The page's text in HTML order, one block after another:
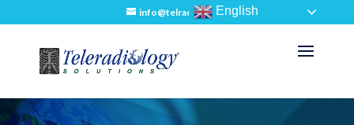
info@telradsol.comEnglish